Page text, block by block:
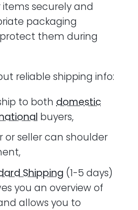
securely and
packaging
them during
reliable shipping info:
to both domestic
buyers,
or seller can shoulder
Shipping (1-5 days)
you an overview of
allows you to